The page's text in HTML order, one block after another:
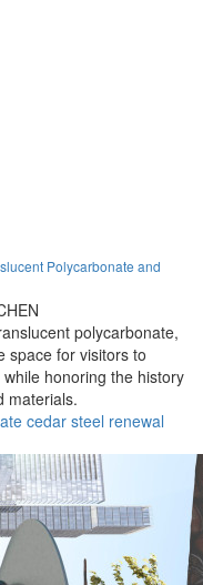
Polycarbonate and
polycarbonate,
space for visitors to
honoring the history
materials.
cedar steel renewal